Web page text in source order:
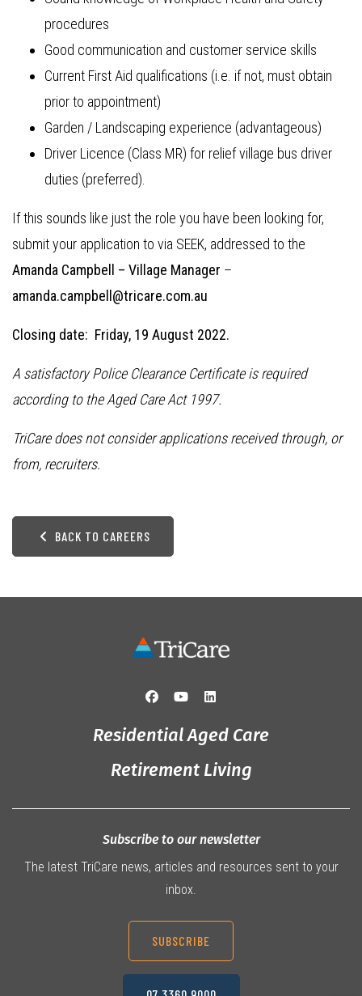
procedures
Good communication and customer service skills
Current First Aid qualifications (i.e. if not, must obtain
prior to appointment)
Garden / Landscaping experience (advantageous)
Driver Licence (Class MR) for relief village bus driver
duties (preferred).
If this sounds like just the role you have been looking for,
submit your application to via SEEK, addressed to the
Amanda Campbell – Village Manager –
amanda.campbell@tricare.com.au
Closing date: Friday, 19 August 2022.
A satisfactory Police Clearance Certificate is required
according to the Aged Care Act 1997.
TriCare does not consider applications received through, or
from, recruiters.
BACK TO CAREERS
Residential Aged Care
Retirement Living
Subscribe to our newsletter
The latest TriCare news, articles and resources sent to your
inbox.
SUBSCRIBE